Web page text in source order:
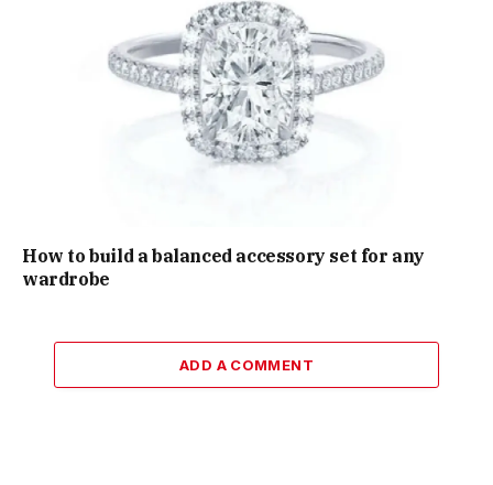
How to build a balanced accessory set for any
wardrobe
ADD A COMMENT